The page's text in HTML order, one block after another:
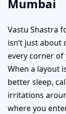
Mumbai
Vastu Shastra
isn’t just about
every corner of
When a layout
better sleep,
irritations
where you